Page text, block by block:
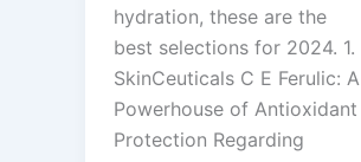
hydration, these are the
best selections for 2024. 1.
SkinCeuticals C E Ferulic: A
Powerhouse of Antioxidant
Protection Regarding